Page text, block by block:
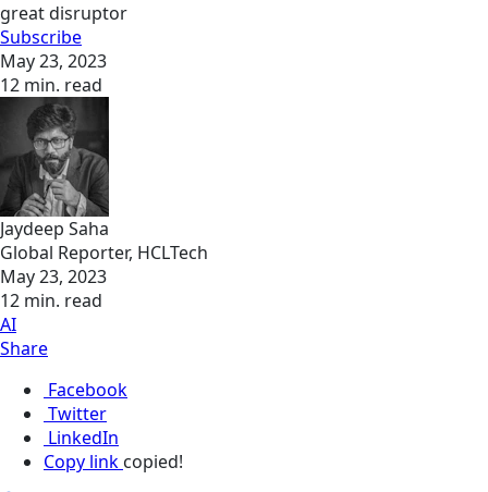
great disruptor
Subscribe
May 23, 2023
12 min. read
Jaydeep Saha
Global Reporter, HCLTech
May 23, 2023
12 min. read
AI
Share
Facebook
Twitter
LinkedIn
Copy link copied!